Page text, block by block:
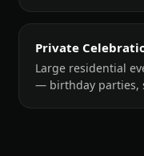
Private
Large residential
— birthday parties,